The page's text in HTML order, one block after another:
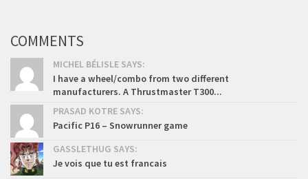
COMMENTS
MICHEL BÉLISLE SAYS:
I have a wheel/combo from two different
manufacturers. A Thrustmaster T300...
PRASAD KOTRE SAYS:
Pacific P16 – Snowrunner game
GASSLETHUG SAYS:
Je vois que tu est francais